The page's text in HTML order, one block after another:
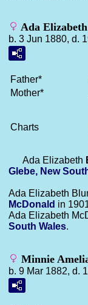
Ada
b. 3 Jun 1880, d.
Father*
Mother*
Charts
Ada Elizabeth
Glebe, New
Ada Elizabeth
McDonald in
Ada Elizabeth
South Wales.
Minnie
b. 9 Mar 1882, d.